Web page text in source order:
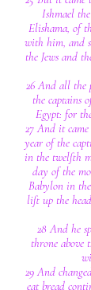
Ishmael
Elishama, of
with him, and
the Jews and
26 And all the
the captains
Egypt: for
27 And it
year of the
in the twelfth
day of the
Babylon in
lift up the
28 And he
throne above
29 And
eat bread